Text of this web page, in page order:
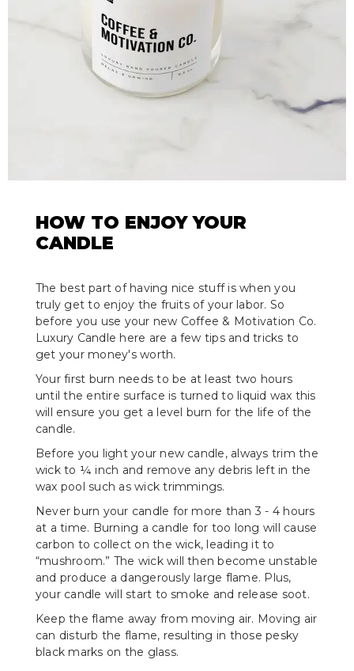
HOW TO ENJOY YOUR
CANDLE
The best part of having nice stuff is when you
truly get to enjoy the fruits of your labor. So
before you use your new Coffee & Motivation Co.
Luxury Candle here are a few tips and tricks to
get your money's worth.
Your first burn needs to be at least two hours
until the entire surface is turned to liquid wax this
will ensure you get a level burn for the life of the
candle.
Before you light your new candle, always trim the
wick to ¼ inch and remove any debris left in the
wax pool such as wick trimmings.
Never burn your candle for more than 3 - 4 hours
at a time. Burning a candle for too long will cause
carbon to collect on the wick, leading it to
“mushroom.” The wick will then become unstable
and produce a dangerously large flame. Plus,
your candle will start to smoke and release soot.
Keep the flame away from moving air. Moving air
can disturb the flame, resulting in those pesky
black marks on the glass.